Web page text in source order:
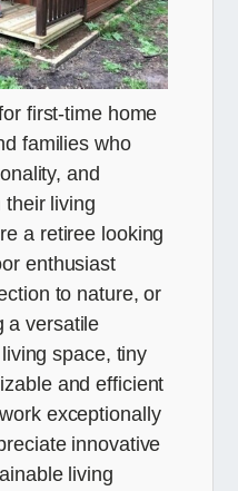
first-time home
families who
and
their living
a retiree looking
enthusiast
to nature, or
a versatile
space, tiny
and efficient
exceptionally
innovative
living